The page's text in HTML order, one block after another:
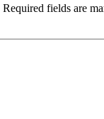
Required fields are